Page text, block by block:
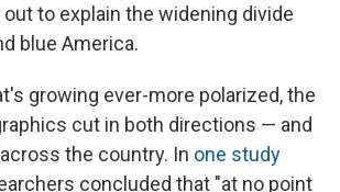
to explain the widening divide
blue America.
growing ever-more polarized, the
cut in both directions — and
the country. In one study
concluded that "at no point